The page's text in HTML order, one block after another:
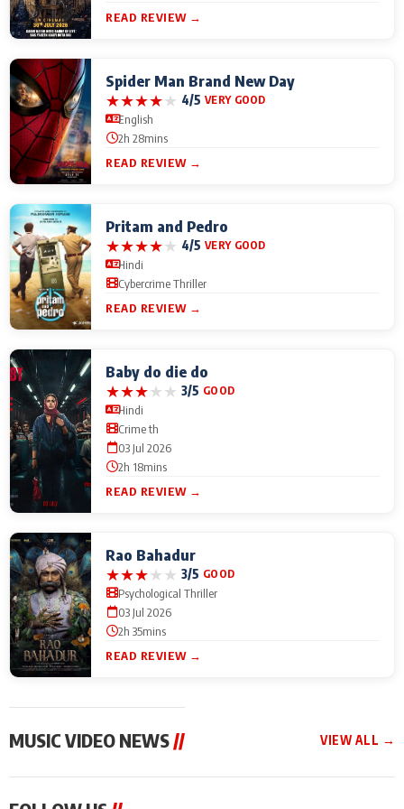
READ REVIEW →
Spider Man Brand New Day
★★★★★ 4/5 VERY GOOD
English
2h 28mins
READ REVIEW →
Pritam and Pedro
★★★★★ 4/5 VERY GOOD
Hindi
Cybercrime Thriller
READ REVIEW →
Baby do die do
★★★★★ 3/5 GOOD
Hindi
Crime th
03 Jul 2026
2h 18mins
READ REVIEW →
Rao Bahadur
★★★★★ 3/5 GOOD
Psychological Thriller
03 Jul 2026
2h 35mins
READ REVIEW →
MUSIC VIDEO NEWS// VIEW ALL →